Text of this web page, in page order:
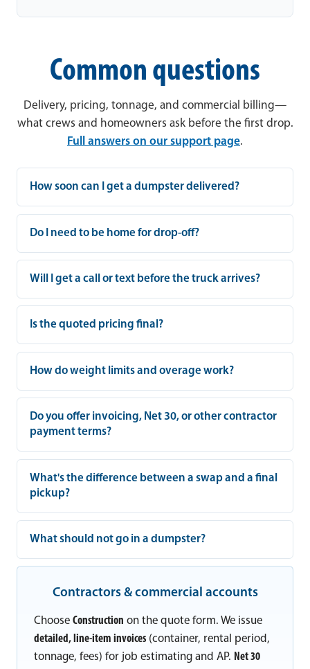
Common questions
Delivery, pricing, tonnage, and commercial billing—
what crews and homeowners ask before the first drop.
Full answers on our support page.
How soon can I get a dumpster delivered?
Do I need to be home for drop-off?
Will I get a call or text before the truck arrives?
Is the quoted pricing final?
How do weight limits and overage work?
Do you offer invoicing, Net 30, or other contractor
payment terms?
What's the difference between a swap and a final
pickup?
What should not go in a dumpster?
Contractors & commercial accounts
Choose Construction on the quote form. We issue
detailed, line-item invoices (container, rental period,
tonnage, fees) for job estimating and AP. Net 30